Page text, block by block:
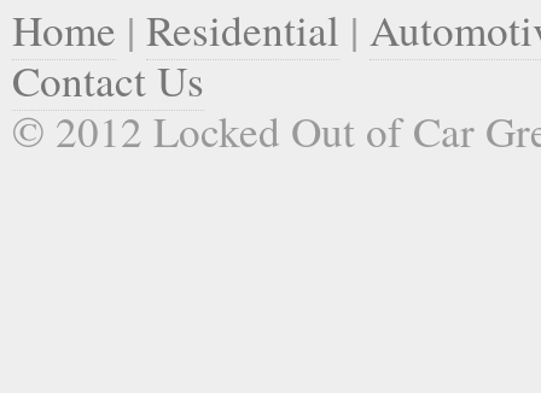
Home | Residential |
Contact Us
© 2012 Locked Out of Car